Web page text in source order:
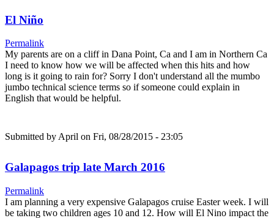
El Niño
Permalink
My parents are on a cliff in Dana Point, Ca and I am in Northern Ca
I need to know how we will be affected when this hits and how
long is it going to rain for? Sorry I don't understand all the mumbo
jumbo technical science terms so if someone could explain in
English that would be helpful.
Submitted by April on Fri, 08/28/2015 - 23:05
Galapagos trip late March 2016
Permalink
I am planning a very expensive Galapagos cruise Easter week. I will
be taking two children ages 10 and 12. How will El Nino impact the